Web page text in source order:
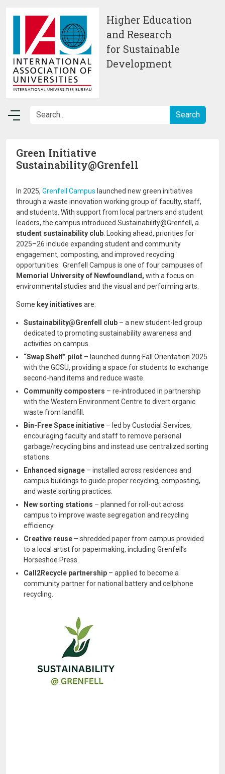
Higher Education
and Research
for Sustainable
Development
Green Initiative
Sustainability@Grenfell
In 2025, Grenfell Campus launched new green initiatives
through a waste innovation working group of faculty, staff,
and students. With support from local partners and student
leaders, the campus introduced Sustainability@Grenfell, a
student sustainability club . Looking ahead, priorities for
2025–26 include expanding student and community
engagement, composting, and improved recycling
opportunities. Grenfell Campus is one of four campuses of
Memorial University of Newfoundland, with a focus on
environmental studies and the visual and performing arts.
Some key initiatives are:
Sustainability@Grenfell club – a new student-led group
dedicated to promoting sustainability awareness and
activities on campus.
“Swap Shelf” pilot – launched during Fall Orientation 2025
with the GCSU, providing a space for students to exchange
second-hand items and reduce waste.
Community composters – re-introduced in partnership
with the Western Environment Centre to divert organic
waste from landfill.
Bin-Free Space initiative – led by Custodial Services,
encouraging faculty and staff to remove personal
garbage/recycling bins and instead use centralized sorting
stations.
Enhanced signage – installed across residences and
campus buildings to guide proper recycling, composting,
and waste sorting practices.
New sorting stations – planned for roll-out across
campus to improve waste segregation and recycling
efficiency.
Creative reuse – shredded paper from campus provided
to a local artist for papermaking, including Grenfell’s
Horseshoe Press.
Call2Recycle partnership – applied to become a
community partner for national battery and cellphone
recycling.